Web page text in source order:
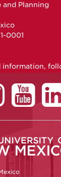
Planning
0001
information,